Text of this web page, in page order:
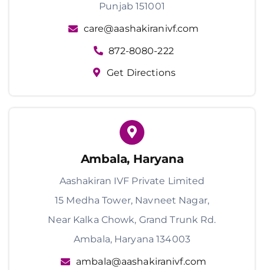
Punjab 151001
care@aashakiranivf.com
872-8080-222
Get Directions
Ambala, Haryana
Aashakiran IVF Private Limited
15 Medha Tower, Navneet Nagar,
Near Kalka Chowk, Grand Trunk Rd.
Ambala, Haryana 134003
ambala@aashakiranivf.com